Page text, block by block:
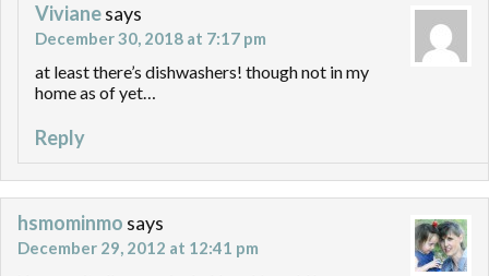
Vivianesays
December 30, 2018 at 7:17 pm
at least there’s dishwashers! though not in my
home as of yet…
Reply
hsmominmo says
December 29, 2012 at 12:41 pm